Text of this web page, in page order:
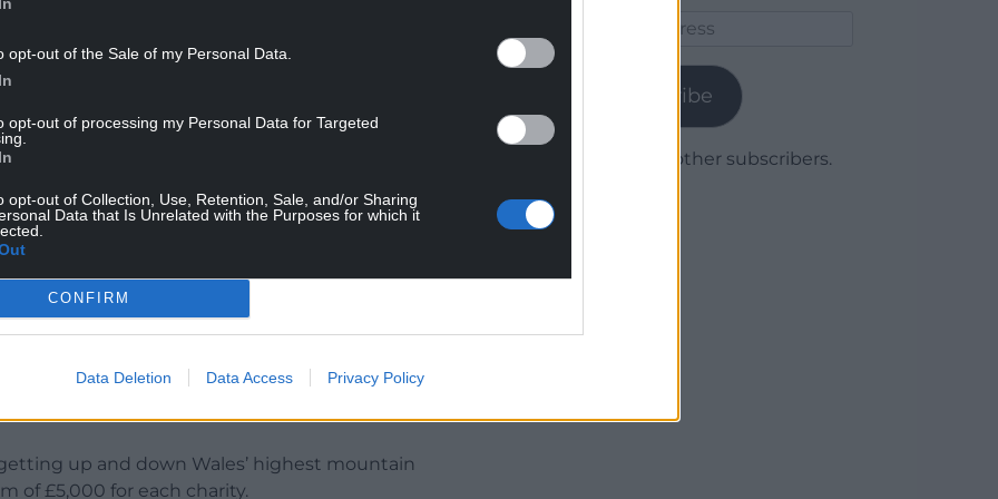
opt-out of the Sale of my Personal Data.
opt-out of processing my Personal Data for Targeted
opt-out of Collection, Use, Retention, Sale, and/or Sharing
Data that Is Unrelated with the Purposes for which it
CONFIRM
Data Deletion Data Access Privacy Policy
said: “These are two very important charities
mean a great deal to the people of this area.
of SCC’s, therefore we have our own
that charity has done to encourage and
West Wales.
been so important in our heartland where the
fact that working long hours alone can bring its
that they have helped and continue to help so
up and down Wales’ highest mountain
of £5,000 for each charity.
Subscribe
Join 1,780 other subscribers.